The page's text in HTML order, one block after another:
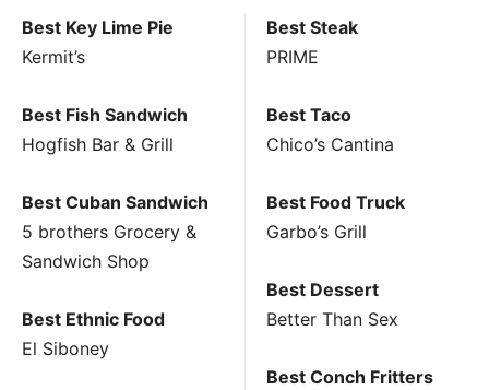
Best Key Lime Pie
Kermit’s
Best Fish Sandwich
Hogfish Bar & Grill
Best Cuban Sandwich
5 brothers Grocery &
Sandwich Shop
Best Ethnic Food
El Siboney
Best Steak
PRIME
Best Taco
Chico’s Cantina
Best Food Truck
Garbo’s Grill
Best Dessert
Better Than Sex
Best Conch Fritters